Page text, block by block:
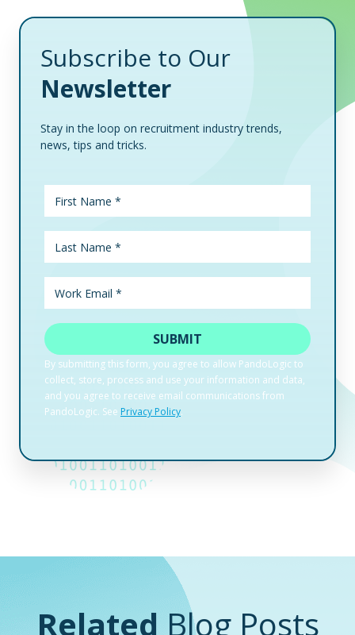
Subscribe to Our
Newsletter
Stay in the loop on recruitment industry trends,
news, tips and tricks.
Related Blog Posts